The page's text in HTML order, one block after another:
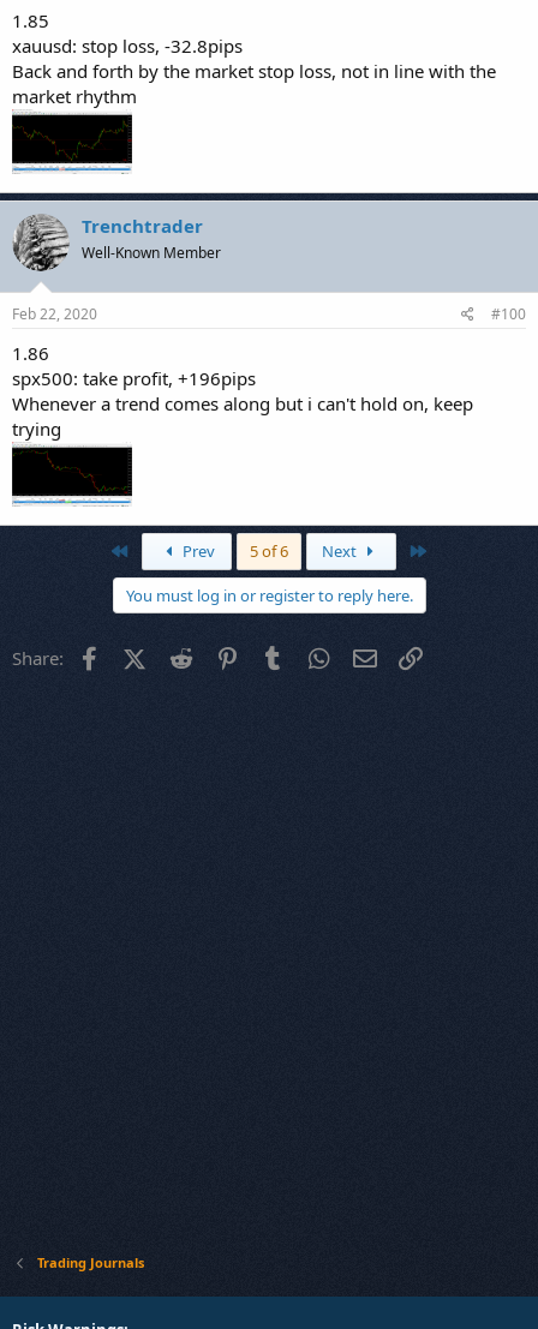
1.85
xauusd: stop loss, -32.8pips
Back and forth by the market stop loss, not in line with the
market rhythm
Trenchtrader
Well-Known Member
Feb 22, 2020 #100
1.86
spx500: take profit, +196pips
Whenever a trend comes along but i can't hold on, keep
trying
Prev 5 of 6 Next
You must log in or register to reply here.
Share: FacebookX (Twitter)
Reddit PinterestTumblr WhatsApp
Email
Trading Journals